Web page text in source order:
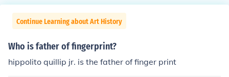
Continue Learning about Art History
Who is father of fingerprint?
hippolito quillip jr. is the father of finger print